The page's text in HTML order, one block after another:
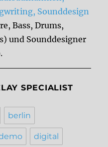
Sounddesign
Bass, Drums,
und Sounddesigner
SPECIALIST
berlin
digital